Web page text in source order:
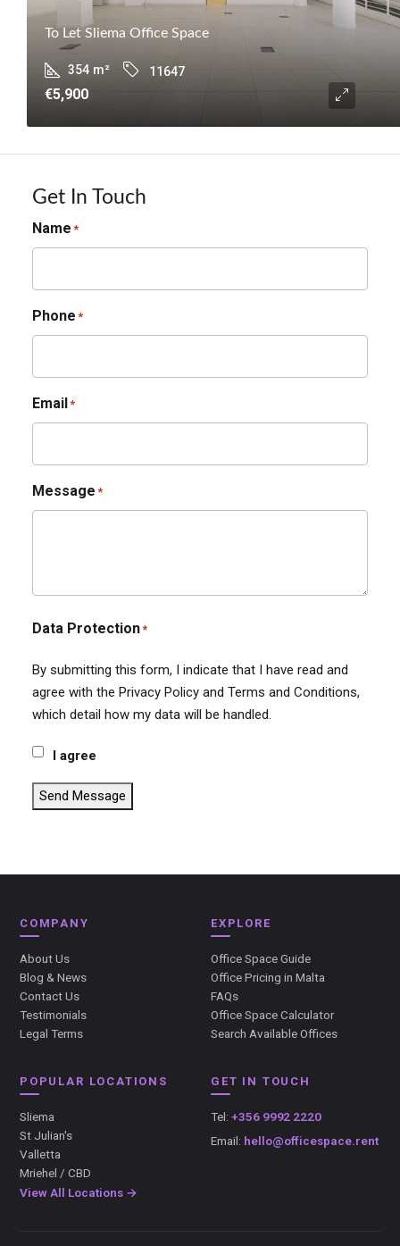
To Let Sliema Office Space
354 m² 11647
€5,900
Get In Touch
Name *
Phone *
Email*
Message *
Data Protection*
By submitting this form, I indicate that I have read and
agree with the Privacy Policy and Terms and Conditions,
which detail how my data will be handled.
I agree
Send Message
COMPANY
About Us
Blog & News
Contact Us
Testimonials
Legal Terms
EXPLORE
Office Space Guide
Office Pricing in Malta
FAQs
Office Space Calculator
Search Available Offices
POPULAR LOCATIONS
Sliema
St Julian's
Valletta
Mriehel / CBD
View All Locations →
GET IN TOUCH
Tel: +356 9992 2220
Email: hello@officespace.rent